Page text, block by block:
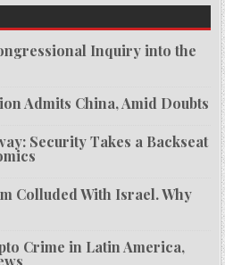
Inquiry into the
Admits China, Amid Doubts
Security Takes a Backseat
Colluded With Israel. Why
Crime in Latin America,